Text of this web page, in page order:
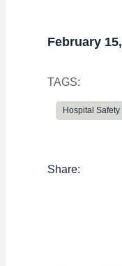
February
TAGS:
Hospital Safety
Share: